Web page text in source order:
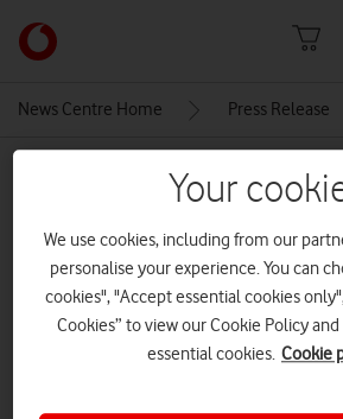
Link
back
main
News Centre Home Press Release
MEDIA ASSET | ADDED: 22 JUL 2021
Vodafone Curve in
CREDITS: VODAFONE
Explore
Your
We use cookies, including from our
personalise your experience. You can
cookies", "Accept essential cookies
Cookies” to view our Cookie Policy
essential cookies. Cookie